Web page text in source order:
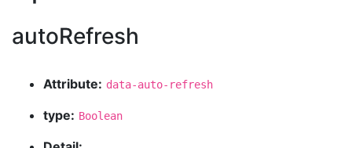
autoRefresh
Attribute: data-auto-refresh
type: Boolean